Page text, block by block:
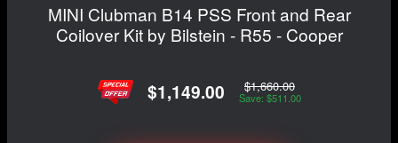
MINI Clubman B14 PSS Front and Rear
Coilover Kit by Bilstein - R55 - Cooper
$1,149.00 $1,660.00
Save: $511.00